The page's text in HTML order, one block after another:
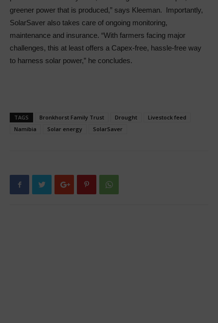
greener power that is produced,” says Kleeman. Importantly,
SolarSaver also takes care of ongoing monitoring,
maintenance and insurance. “With farmers facing major
challenges, this at least offers a Capex-free, hassle-free way
to harness solar power,” he concludes.
TAGS Bronkhorst Family Trust Drought
Livestock feed
Namibia
Solar energy SolarSaver